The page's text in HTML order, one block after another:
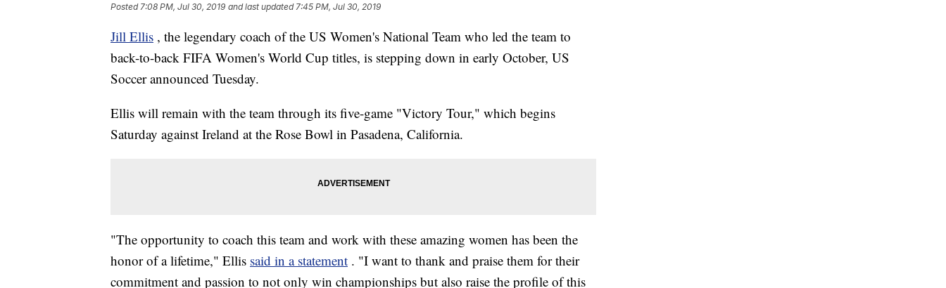
Posted7:08 PM, Jul 30, 2019 and last updated 7:45 PM, Jul 30, 2019
Jill Ellis , the legendary coach of the US Women's National Team who led the team to
back-to-back FIFA Women's World Cup titles, is stepping down in early October, US
Soccer announced Tuesday.
Ellis will remain with the team through its five-game "Victory Tour," which begins
Saturday against Ireland at the Rose Bowl in Pasadena, California.
"The opportunity to coach this team and work with these amazing women has been the
honor of a lifetime," Ellis said in a statement . "I want to thank and praise them for their
commitment and passion to not only win championships but also raise the profile of this